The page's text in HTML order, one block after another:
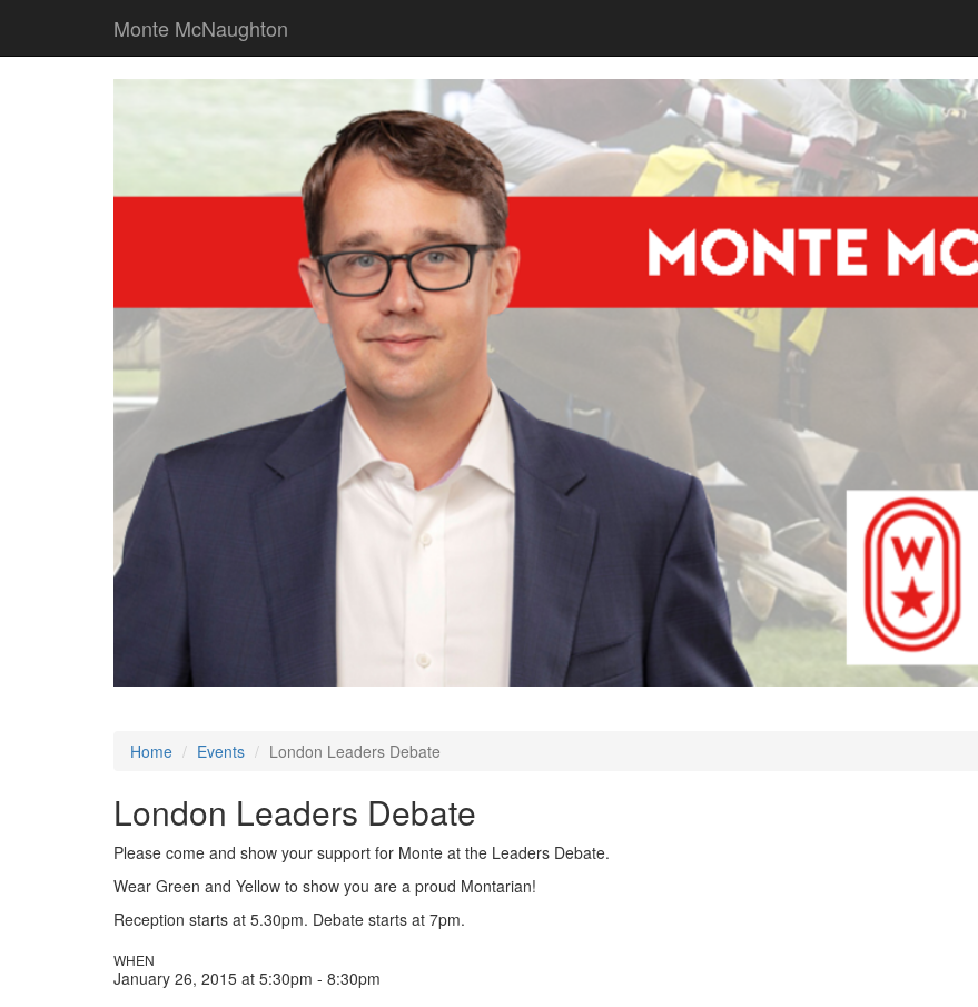
Monte McNaughton
Home Events London Leaders Debate
London Leaders Debate
Please come and show your support for Monte at the Leaders Debate.
Wear Green and Yellow to show you are a proud Montarian!
Reception starts at 5.30pm. Debate starts at 7pm.
WHEN
January 26, 2015 at 5:30pm - 8:30pm